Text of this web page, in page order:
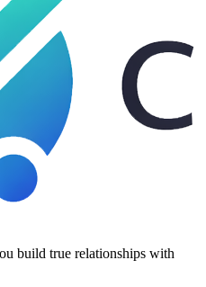
build true relationships with